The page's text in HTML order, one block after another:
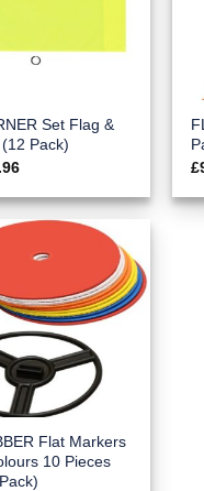
Set Flag &
Pack)
£
Flat Markers
10 Pieces